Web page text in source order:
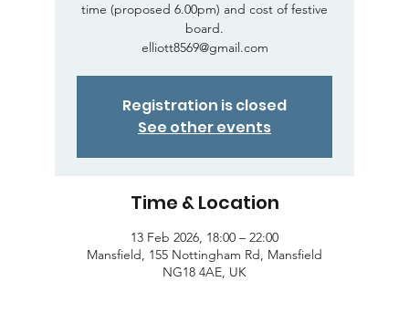
time (proposed 6.00pm) and cost of festive
board.
elliott8569@gmail.com
Registration is closed
See other events
Time & Location
13 Feb 2026, 18:00 – 22:00
Mansfield, 155 Nottingham Rd, Mansfield
NG18 4AE, UK